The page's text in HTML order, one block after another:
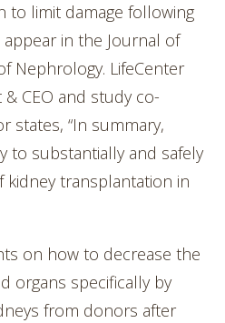
to limit damage following
in the Journal of
Nephrology. LifeCenter
CEO and study co-
states, “In summary,
to substantially and safely
kidney transplantation in
on how to decrease the
organs specifically by
from donors after